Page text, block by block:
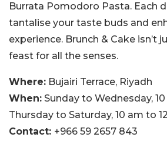
Burrata Pomodoro Pasta. Each
tantalise your taste buds and
experience. Brunch & Cake isn’t
feast for all the senses.
Where: Bujairi Terrace, Riyadh
When: Sunday to Wednesday,
Thursday to Saturday, 10 am to
Contact: +966 59 2657 843